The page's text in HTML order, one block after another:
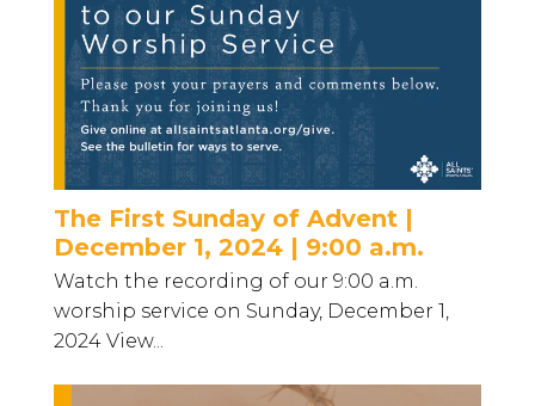
The First Sunday of Advent |
December 1, 2024 | 9:00 a.m.
Watch the recording of our 9:00 a.m.
worship service on Sunday, December 1,
2024 View...